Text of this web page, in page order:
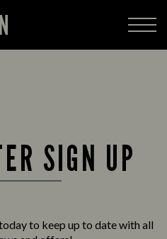
SIGN UP
to keep up to date with all